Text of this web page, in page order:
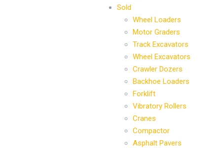
Sold
Wheel Loaders
Motor Graders
Track Excavators
Wheel Excavators
Crawler Dozers
Backhoe Loaders
Forklift
Vibratory Rollers
Cranes
Compactor
Asphalt Pavers